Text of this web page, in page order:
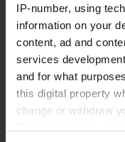
IP-number, using
information on your
content, ad and
services
and for what
this digital property
change or withdraw
Tezca(2)
Winrate Unranked : 100.00%
Arcadia(1)
Winrate Unranked : 100.00%